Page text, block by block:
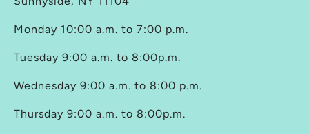
Monday 10:00 a.m. to 7:00 p.m.
Tuesday 9:00 a.m. to 8:00p.m.
Wednesday 9:00 a.m. to 8:00 p.m.
Thursday 9:00 a.m. to 8:00p.m.